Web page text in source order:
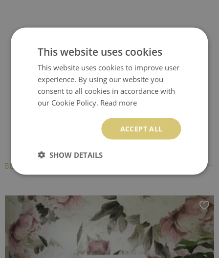
BESTSELLERS
This website uses cookies
This website uses cookies to improve user
experience. By using our website you
consent to all cookies in accordance with
our Cookie Policy. Read more
ACCEPT ALL
SHOW DETAILS